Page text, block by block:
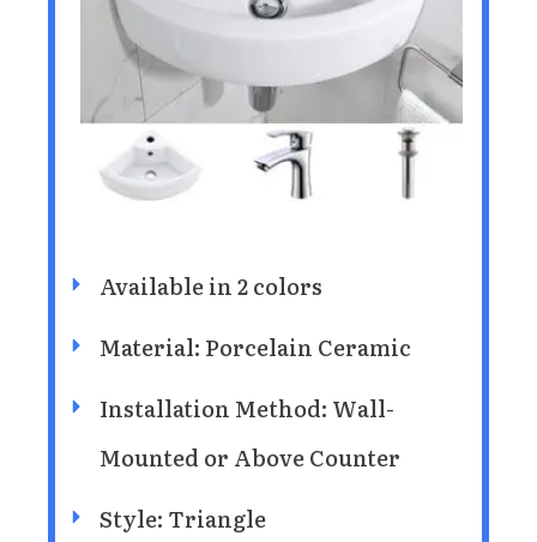
Available in 2 colors
Material: Porcelain Ceramic
Installation Method: ‎Wall-
Mounted or Above Counter
Style: Triangle